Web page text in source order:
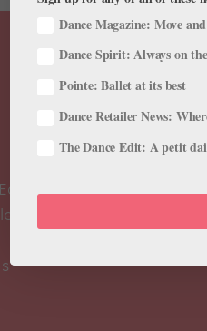
Dance Magazine: Move
Dance Spirit: Always on
Pointe: Ballet at its best
Dance Retailer News:
The Dance Edit: A petit